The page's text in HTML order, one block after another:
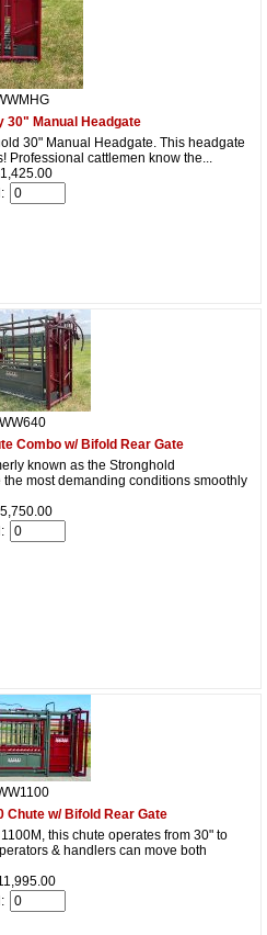
30" Manual Headgate
30" Manual Headgate. This headgate
Professional cattlemen know the...
WW640
Combo w/ Bifold Rear Gate
known as the Stronghold
most demanding conditions smoothly
Chute w/ Bifold Rear Gate
this chute operates from 30" to
& handlers can move both